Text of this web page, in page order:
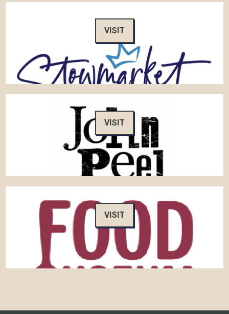
VISIT
VISIT
VISIT